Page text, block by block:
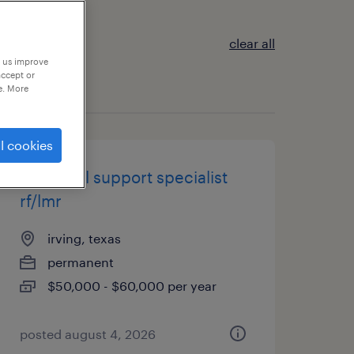
clear all
technical support specialist
rf/lmr
irving, texas
permanent
$50,000 - $60,000 per year
posted august 4, 2026
improve
or
More
cookies